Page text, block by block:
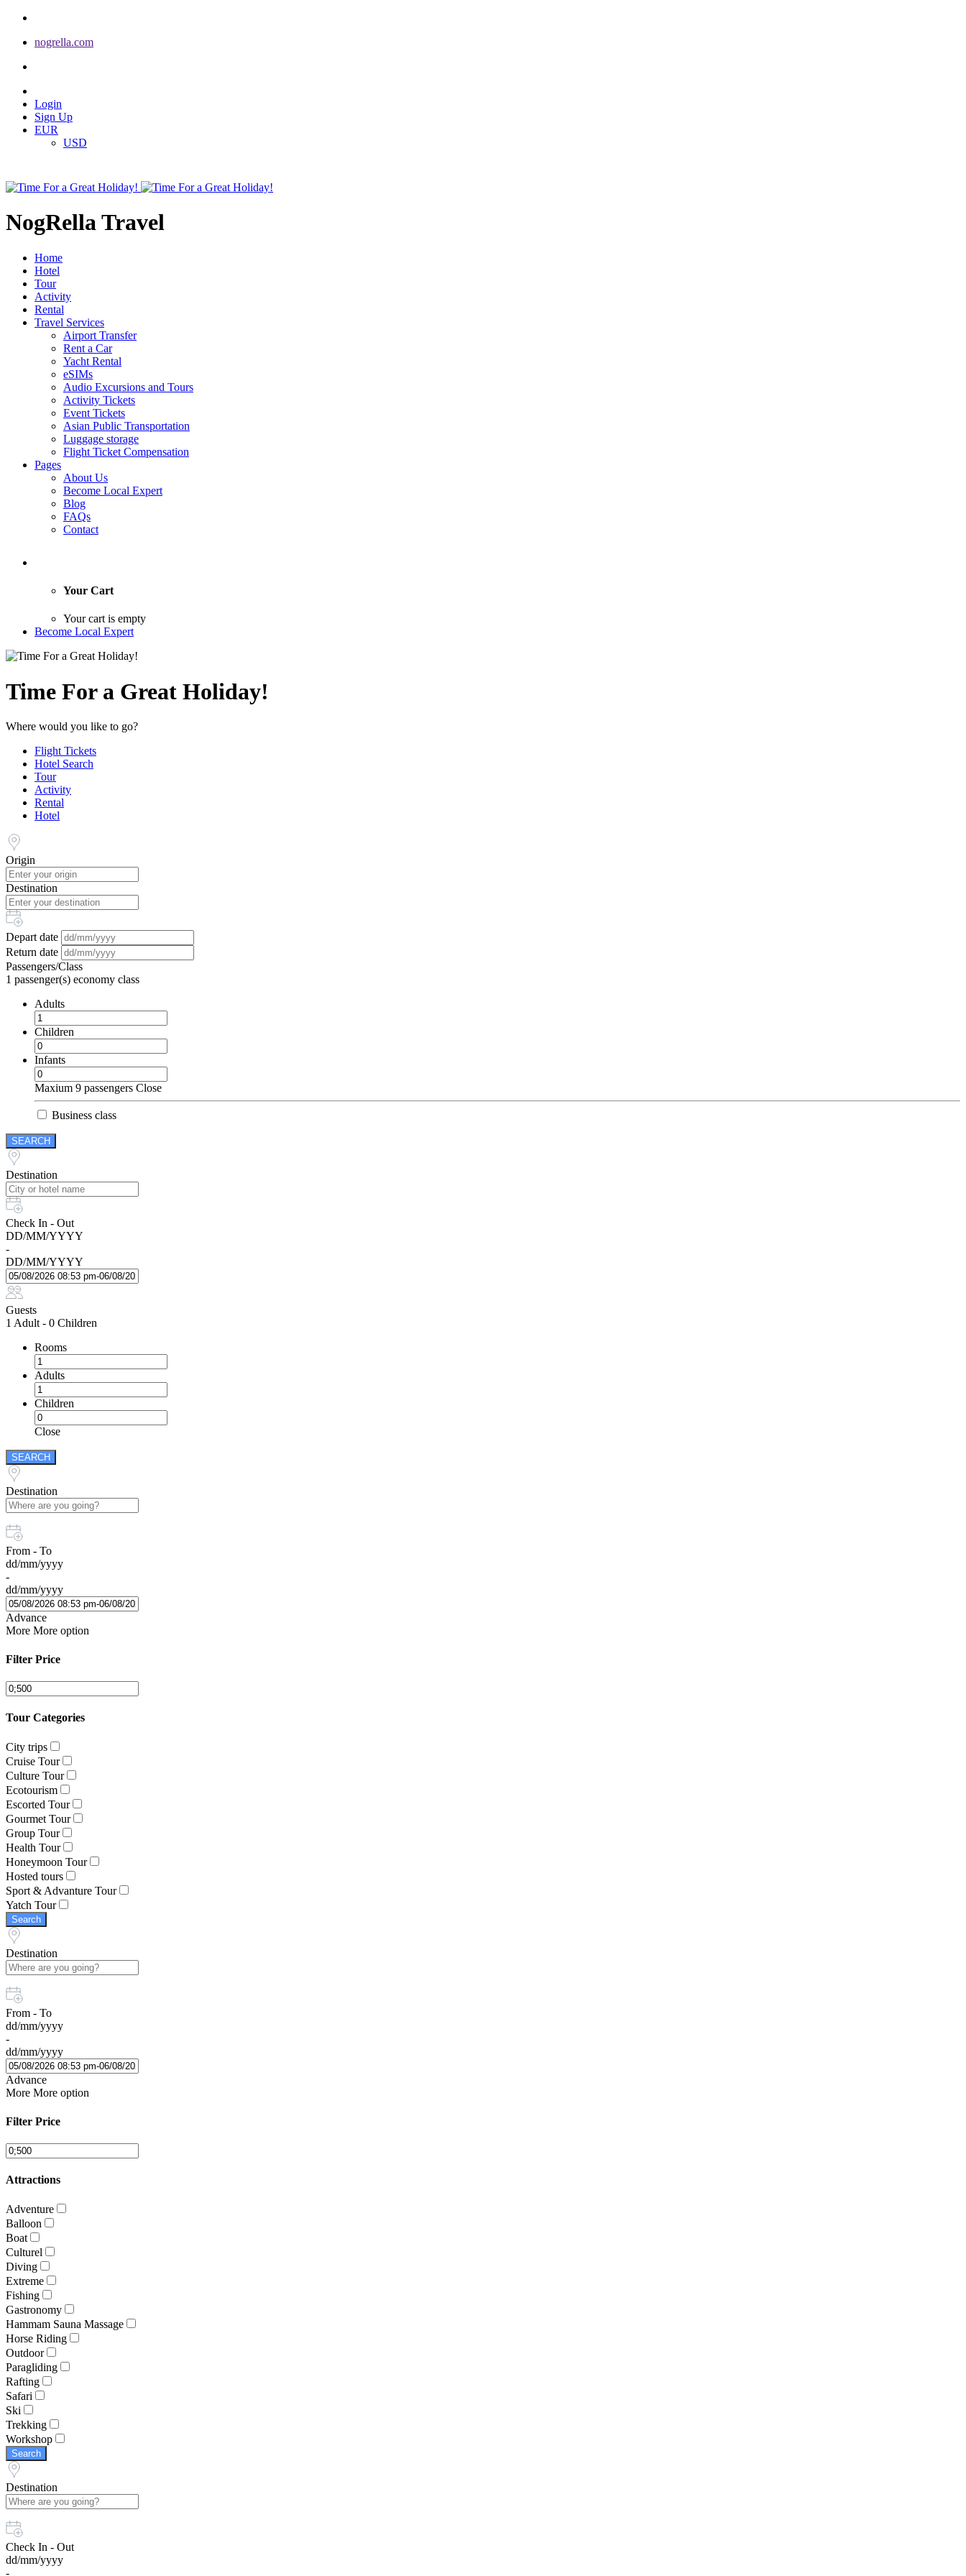
nogrella.com
Login
Sign Up
EUR
USD
NogRella Travel
Home
Hotel
Tour
Activity
Rental
Travel Services
Airport Transfer
Rent a Car
Yacht Rental
eSIMs
Audio Excursions and Tours
Activity Tickets
Event Tickets
Asian Public Transportation
Luggage storage
Flight Ticket Compensation
Pages
About Us
Become Local Expert
Blog
FAQs
Contact
Your Cart
Your cart is empty
Become Local Expert
Time For a Great Holiday!
Where would you like to go?
Flight Tickets
Hotel Search
Tour
Activity
Rental
Hotel
Origin
Destination
Depart date
Return date
Passengers/Class
1 passenger(s) economy class
Adults
Children
Infants
Maxium 9 passengers Close
Business class
SEARCH
Destination
Check In - Out
DD/MM/YYYY
-
DD/MM/YYYY
Guests
1 Adult - 0 Children
Rooms
Adults
Children
Close
SEARCH
Destination
From - To
dd/mm/yyyy
-
dd/mm/yyyy
Advance
More More option
Filter Price
Tour Categories
City trips
Cruise Tour
Culture Tour
Ecotourism
Escorted Tour
Gourmet Tour
Group Tour
Health Tour
Honeymoon Tour
Hosted tours
Sport & Advanture Tour
Yatch Tour
Search
Destination
From - To
dd/mm/yyyy
-
dd/mm/yyyy
Advance
More More option
Filter Price
Attractions
Adventure
Balloon
Boat
Culturel
Diving
Extreme
Fishing
Gastronomy
Hammam Sauna Massage
Horse Riding
Outdoor
Paragliding
Rafting
Safari
Ski
Trekking
Workshop
Search
Destination
Check In - Out
dd/mm/yyyy
-